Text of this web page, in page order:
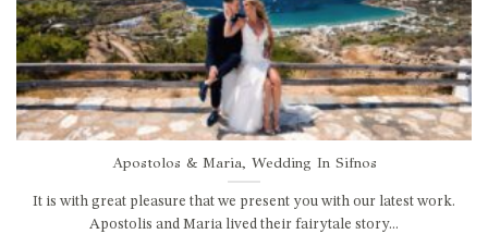
Apostolos & Maria, Wedding In Sifnos
It is with great pleasure that we present you with our latest work.
Apostolis and Maria lived their fairytale story...